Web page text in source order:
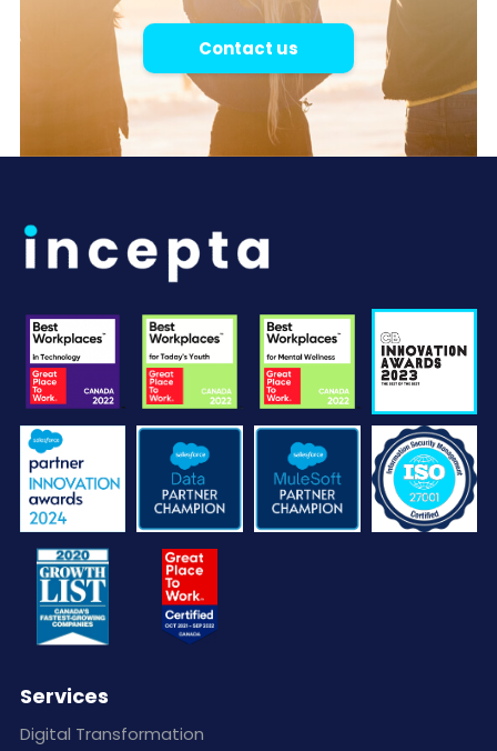
Contact us
Services
Digital Transformation